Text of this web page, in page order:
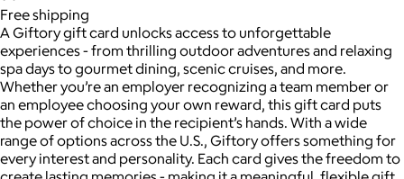
Freeshipping
A Giftory gift card unlocks access to unforgettable
experiences - from thrilling outdoor adventures and relaxing
spa days to gourmet dining, scenic cruises, and more.
Whether you’re an employer recognizing a team member or
an employee choosing your own reward, this gift card puts
the power of choice in the recipient’s hands. With a wide
range of options across the U.S., Giftory offers something for
every interest and personality. Each card gives the freedom to